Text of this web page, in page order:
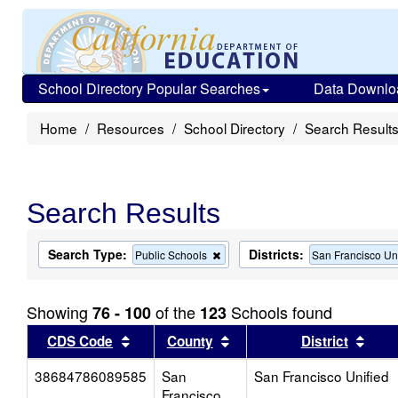
School Directory Popular Searches Data
Home Resources School Directory Search Results
Search Results
Search Type: Public Schools
Remove
this
the
search
Districts: San Francisco
Showing 76 - 100of the 123 Schools found
CDS Code Sort results by this header
County Sort results by this
District
38684786089585
San
San Francisco Unified